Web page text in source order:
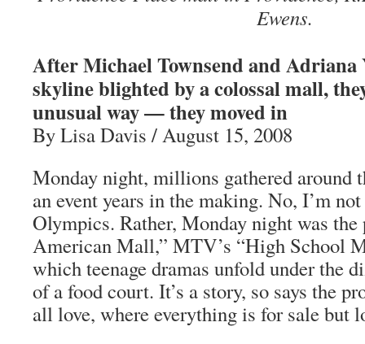
Ewens.
After Michael Townsend and
skyline blighted by a colossal mall,
unusual way — they moved in
By Lisa Davis / August 15, 2008
Monday night, millions gathered around
an event years in the making. No, I’m
Olympics. Rather, Monday night was the
American Mall,” MTV’s “High School
which teenage dramas unfold under the
of a food court. It’s a story, so says the
all love, where everything is for sale but